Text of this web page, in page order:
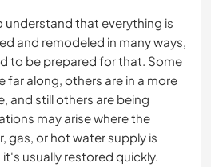
that everything is
and remodeled in many ways,
to be prepared for that. Some
far along, others are in a more
and still others are being
may arise where the
gas, or hot water supply is
usually restored quickly.